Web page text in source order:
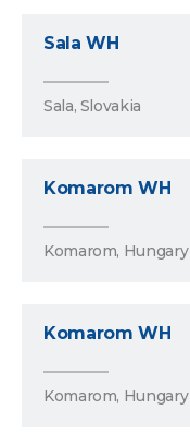
Sala WH
Sala, Slovakia
Komarom WH
Komarom, Hungary
Komarom WH
Komarom, Hungary